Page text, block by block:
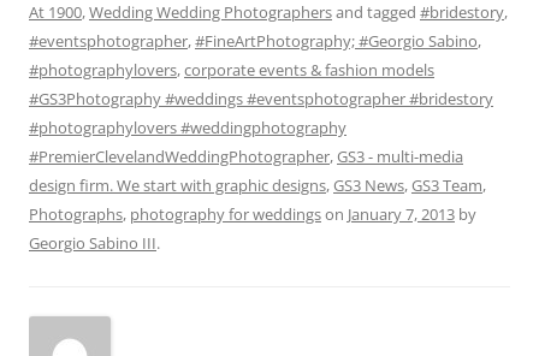
At 1900,Wedding Wedding Photographersand tagged #bridestory,
#eventsphotographer,#FineArtPhotography; #Georgio Sabino,
#photographylovers,corporate events & fashion models
#GS3Photography #weddings #eventsphotographer #bridestory
#photographylovers #weddingphotography
#PremierClevelandWeddingPhotographer,GS3 - multi-media
design firm. We start with graphic designs,GS3 News,GS3 Team,
Photographs, photography for weddingson January 7, 2013 by
Georgio Sabino III.